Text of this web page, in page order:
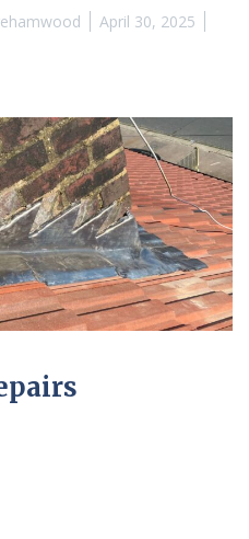
April 30, 2025